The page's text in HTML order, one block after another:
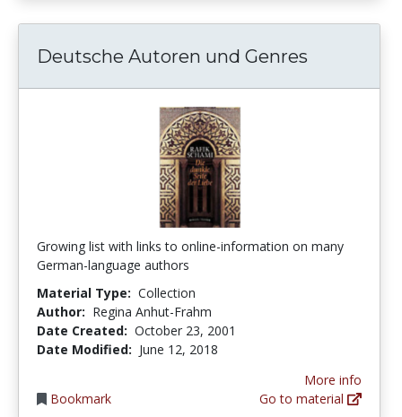
Deutsche Autoren und Genres
Growing list with links to online-information on many
German-language authors
Material Type: Collection
Author: Regina Anhut-Frahm
Date Created: October 23, 2001
Date Modified: June 12, 2018
Bookmark
More info
Go to material